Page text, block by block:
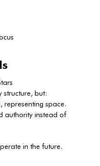
structure, but:
representing space.
authority instead of
in the future.